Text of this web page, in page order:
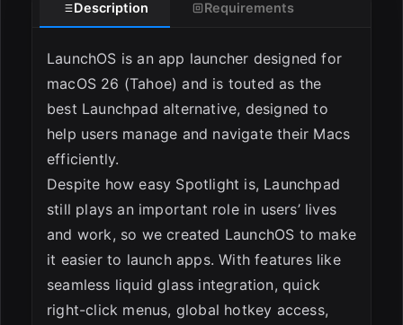
Description Requirements
LaunchOS is an app launcher designed for
macOS 26 (Tahoe) and is touted as the
best Launchpad alternative, designed to
help users manage and navigate their Macs
efficiently.
Despite how easy Spotlight is, Launchpad
still plays an important role in users’ lives
and work, so we created LaunchOS to make
it easier to launch apps. With features like
seamless liquid glass integration, quick
right-click menus, global hotkey access,